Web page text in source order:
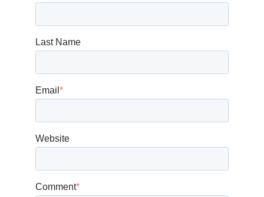
Last Name
Email *
Website
Comment*